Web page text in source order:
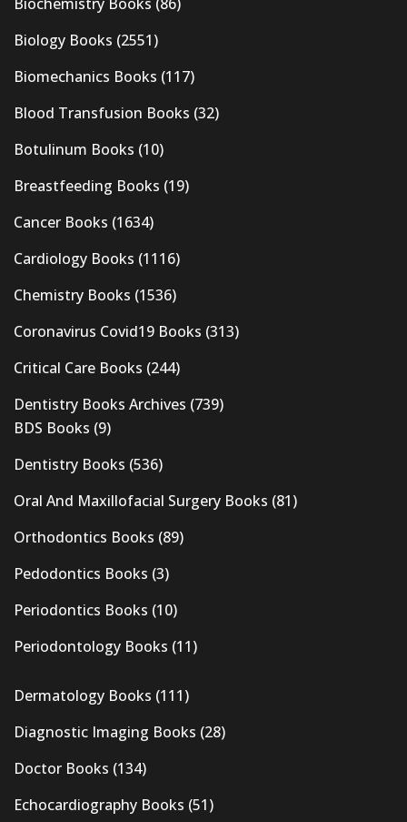
Biology Books (2551)
Biomechanics Books (117)
Blood Transfusion Books (32)
Botulinum Books (10)
Breastfeeding Books (19)
Cancer Books (1634)
Cardiology Books (1116)
Chemistry Books (1536)
Coronavirus Covid19 Books (313)
Critical Care Books (244)
Dentistry Books Archives (739)
BDS Books (9)
Dentistry Books (536)
Oral And Maxillofacial Surgery Books (81)
Orthodontics Books (89)
Pedodontics Books (3)
Periodontics Books (10)
Periodontology Books (11)
Dermatology Books (111)
Diagnostic Imaging Books (28)
Doctor Books (134)
Echocardiography Books (51)